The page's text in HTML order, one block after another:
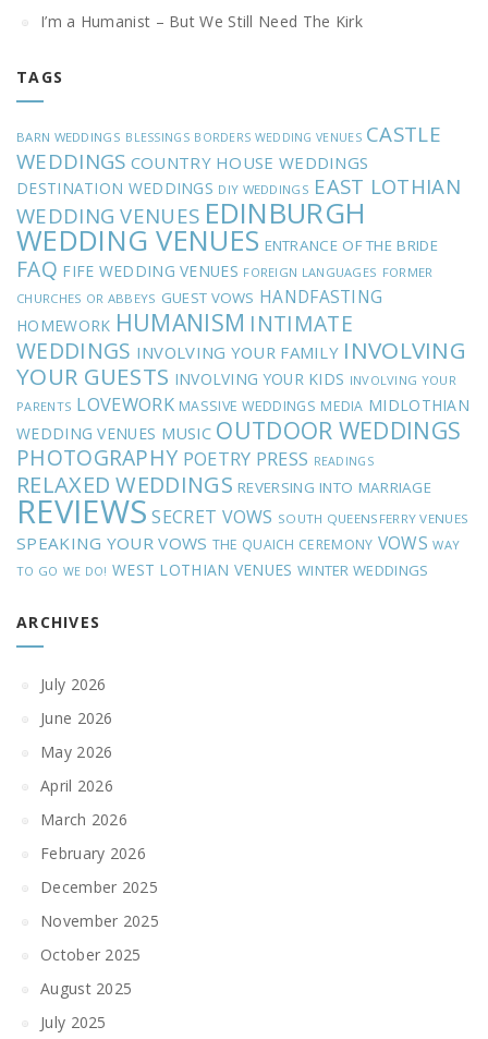
I’m a Humanist – But We Still Need The Kirk
TAGS
BARN WEDDINGS BLESSINGS BORDERS WEDDING VENUES CASTLE
WEDDINGS COUNTRY HOUSE WEDDINGS
DESTINATION WEDDINGS DIY WEDDINGS EAST LOTHIAN
WEDDING VENUES EDINBURGH
WEDDING VENUES ENTRANCE OF THE BRIDE
FAQ FIFE WEDDING VENUES FOREIGN LANGUAGES FORMER
CHURCHES OR ABBEYS GUEST VOWS HANDFASTING
HOMEWORK HUMANISM INTIMATE
WEDDINGS INVOLVING YOUR FAMILY INVOLVING
YOUR GUESTS INVOLVING YOUR KIDS INVOLVING YOUR
PARENTS LOVEWORK MASSIVE WEDDINGS MEDIA MIDLOTHIAN
WEDDING VENUES MUSIC OUTDOOR WEDDINGS
PHOTOGRAPHY POETRY PRESS READINGS
RELAXED WEDDINGS REVERSING INTO MARRIAGE
REVIEWS SECRET VOWS SOUTH QUEENSFERRY VENUES
SPEAKING YOUR VOWS THE QUAICH CEREMONY VOWS WAY
TO GO WE DO! WEST LOTHIAN VENUES WINTER WEDDINGS
ARCHIVES
July 2026
June 2026
May 2026
April 2026
March 2026
February 2026
December 2025
November 2025
October 2025
August 2025
July 2025